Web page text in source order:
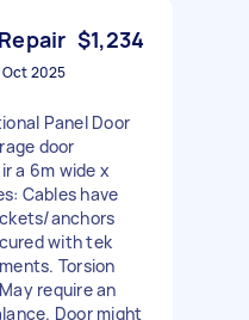
$1,234
2025
Panel Door
door
a 6m wide x
Cables have
anchors
with tek
Torsion
require an
Door might